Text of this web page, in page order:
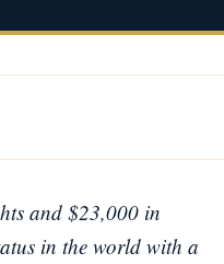
and $23,000 in
in the world with a